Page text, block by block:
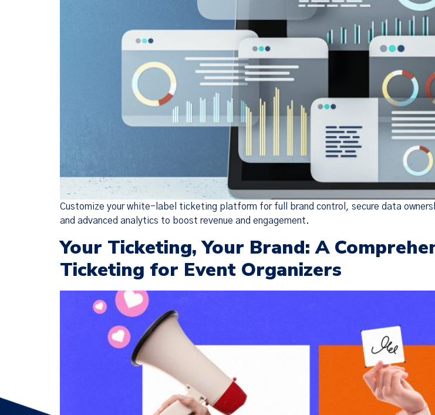
Customize your white-label ticketing platform for full brand control, secure data
and advanced analytics to boost revenue and engagement.
Your Ticketing, Your Brand: A
Ticketing for Event Organizers